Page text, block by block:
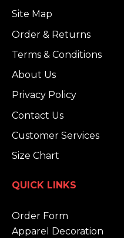
Site Map
Order & Returns
Terms & Conditions
About Us
Privacy Policy
Contact Us
Customer Services
Size Chart
QUICK LINKS
Order Form
Apparel Decoration